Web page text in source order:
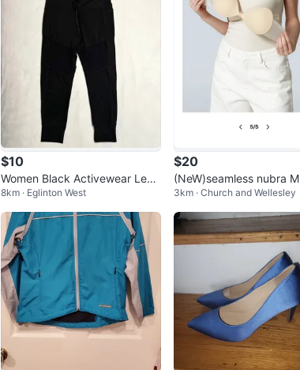
$10
Women Black Activewear Legg
ing/WALKPOP Jogger, Cuffed
Bottoms si
8km · Eglinton West
$20
(NeW)seamless nubra M
3km · Church and Wellesley